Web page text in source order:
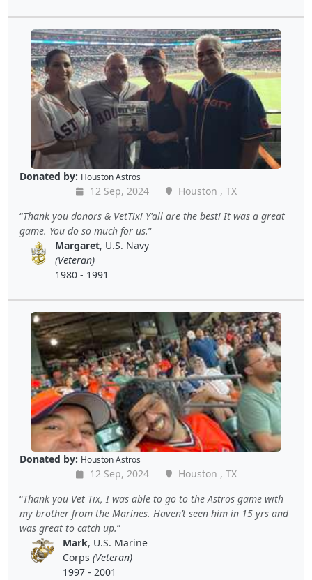
Donated by: Houston Astros
12 Sep, 2024
Houston , TX
Thank you donors & VetTix! Y'all are the best! It was a great
game. You do so much for us.
Margaret, U.S. Navy
(Veteran)
1980 - 1991
Donated by: Houston Astros
12 Sep, 2024
Houston , TX
Thank you Vet Tix, I was able to go to the Astros game with
my brother from the Marines. Haven’t seen him in 15 yrs and
was great to catch up.
Mark, U.S. Marine
Corps (Veteran)
1997 - 2001